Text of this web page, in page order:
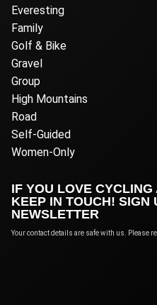
Everesting
Family
Golf & Bike
Gravel
Group
High Mountains
Road
Self-Guided
Women-Only
IF YOU LOVE
KEEP IN TOUCH! SIGN
NEWSLETTER
Your contact details are safe with us. Please